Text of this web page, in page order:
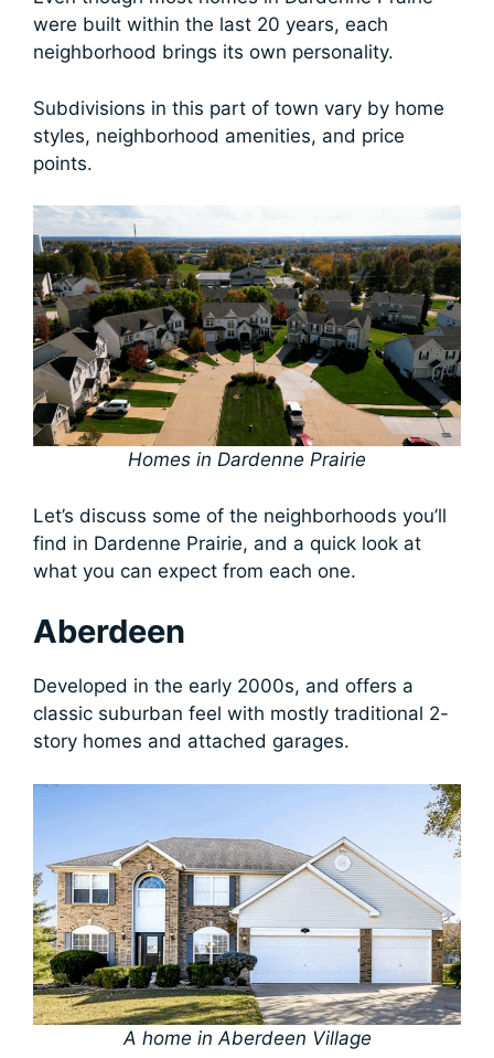
were built within the last 20 years, each
neighborhood brings its own personality.
Subdivisions in this part of town vary by home
styles, neighborhood amenities, and price
points.
Homes in Dardenne Prairie
Let’s discuss some of the neighborhoods you’ll
find in Dardenne Prairie, and a quick look at
what you can expect from each one.
Aberdeen
Developed in the early 2000s, and offers a
classic suburban feel with mostly traditional 2-
story homes and attached garages.
A home in Aberdeen Village